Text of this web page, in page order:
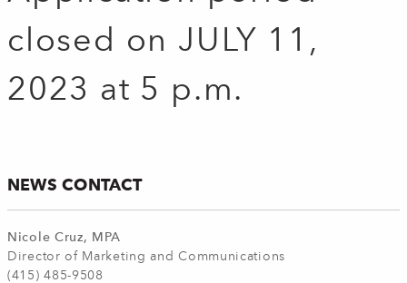
closed on JULY 11,
2023 at 5 p.m.
NEWS CONTACT
Nicole Cruz, MPA
Director of Marketing and Communications
(415) 485-9508